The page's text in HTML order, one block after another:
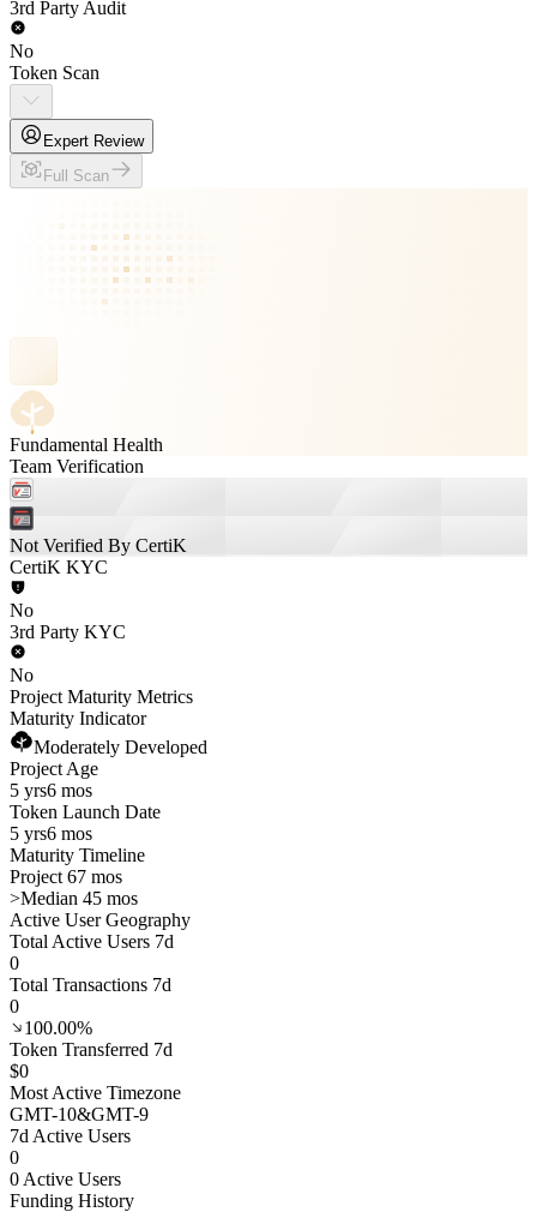
3rd Party Audit
No
Token Scan
Expert Review
Full Scan
Fundamental Health
Team Verification
Not Verified By CertiK
CertiK KYC
No
3rd Party KYC
No
Project Maturity Metrics
Maturity Indicator
Moderately Developed
Project Age
5 yrs6 mos
Token Launch Date
5 yrs6 mos
Maturity Timeline
Project 67 mos
>Median 45 mos
Active User Geography
Total Active Users 7d
0
Total Transactions 7d
0
100.00%
Token Transferred 7d
$0
Most Active Timezone
GMT-10&GMT-9
7d Active Users
0
0 Active Users
Funding History